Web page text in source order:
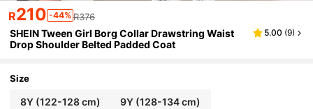
R210 -44% R376
SHEIN Tween Girl Borg Collar Drawstring Waist
Drop Shoulder Belted Padded Coat
5.00 (9)
Size
8Y(122-128 cm) 9Y (128-134 cm)